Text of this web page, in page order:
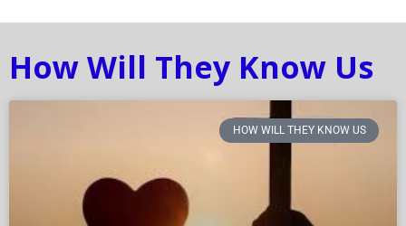
How Will They Know Us
HOW WILL THEY KNOW US